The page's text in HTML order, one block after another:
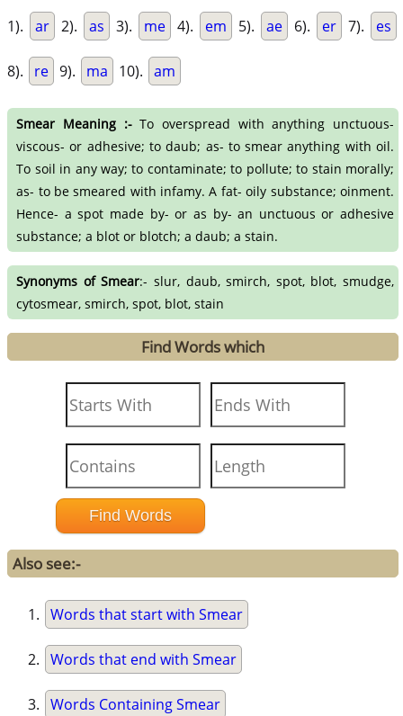
1). ar 2). as 3). me 4). em 5). ae 6). er 7). es
8). re 9). ma 10). am
Smear Meaning :-To overspread with anything unctuous-
viscous- or adhesive; to daub; as- to smear anything with oil.
To soil in any way; to contaminate; to pollute; to stain morally;
as- to be smeared with infamy. A fat- oily substance; oinment.
Hence- a spot made by- or as by- an unctuous or adhesive
substance; a blot or blotch; a daub; a stain.
Synonyms of Smear:- slur, daub, smirch, spot, blot, smudge,
cytosmear, smirch, spot, blot, stain
Find Words which
Also see:-
Words that start with Smear
Words that end with Smear
Words Containing Smear